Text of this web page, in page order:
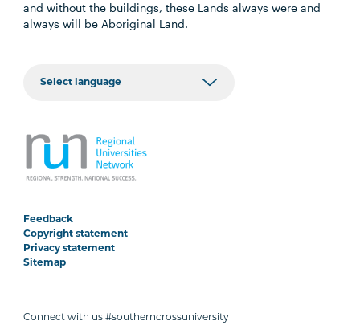
and without the buildings, these Lands always were and
always will be Aboriginal Land.
Feedback
Copyright statement
Privacy statement
Sitemap
Connect with us #southerncrossuniversity